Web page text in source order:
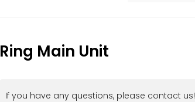
Ring Main Unit
If you have any questions, please contact us!